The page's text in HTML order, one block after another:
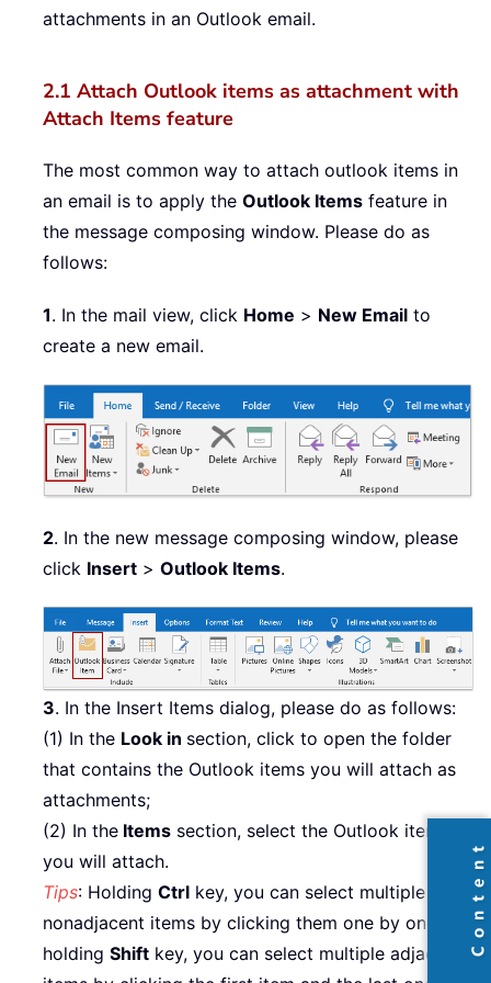
attachments in an Outlook email.
2.1 Attach Outlook items as attachment with
Attach Items feature
The most common way to attach outlook items in
an email is to apply the Outlook Items feature in
the message composing window. Please do as
follows:
1. In the mail view, click Home > New Email to
create a new email.
2. In the new message composing window, please
click Insert > Outlook Items.
3. In the Insert Items dialog, please do as follows:
(1) In the Look in section, click to open the folder
that contains the Outlook items you will attach as
attachments;
(2) In the Items section, select the Outlook items
you will attach.
Tips: Holding Ctrl key, you can select multiple
nonadjacent items by clicking them one by one;
holding Shift key, you can select multiple adjacent